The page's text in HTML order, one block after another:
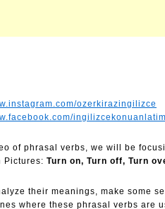
ozerkirazingilizce
of phrasal verbs, we will be
Pictures: Turn on, Turn off, Turn
their meanings, make some
where these phrasal verbs are